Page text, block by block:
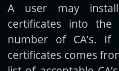
A user may
certificates into
number of CA’s.
certificates comes